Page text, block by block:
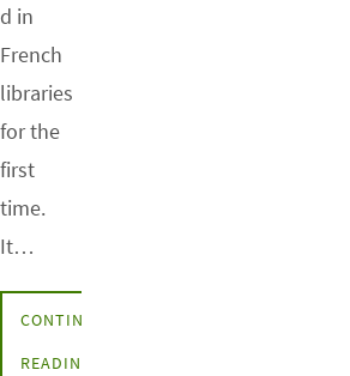
d in
French
libraries
for the
first
time.
It…
CONTINUE
READING